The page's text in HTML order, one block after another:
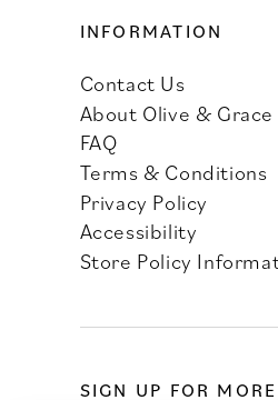
INFORMATION
Contact Us
About Olive & Grace
FAQ
Terms & Conditions
Privacy Policy
Accessibility
Store Policy
SIGN UP FOR